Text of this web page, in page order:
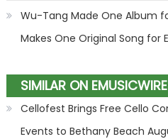
Wu-Tang Made One Album
Makes One Original Song for
SIMILAR ON EMUSICWIRE
Cellofest Brings Free Cello
Events to Bethany Beach